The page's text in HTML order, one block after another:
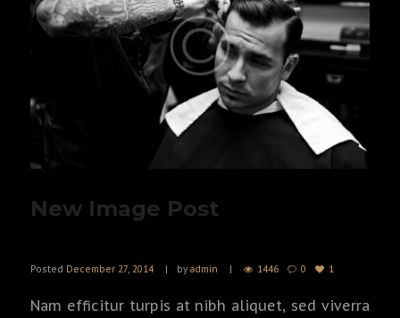
New Image Post
Posted December 27, 2014 by admin 1446 0 1
Nam efficitur turpis at nibh aliquet, sed viverra